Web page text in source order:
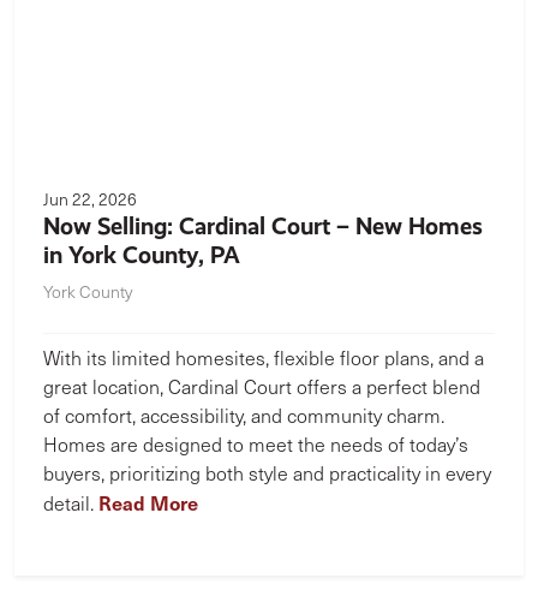
Jun 22, 2026
Now Selling: Cardinal Court – New Homes
in York County, PA
York County
With its limited homesites, flexible floor plans, and a
great location, Cardinal Court offers a perfect blend
of comfort, accessibility, and community charm.
Homes are designed to meet the needs of today’s
buyers, prioritizing both style and practicality in every
detail. Read More